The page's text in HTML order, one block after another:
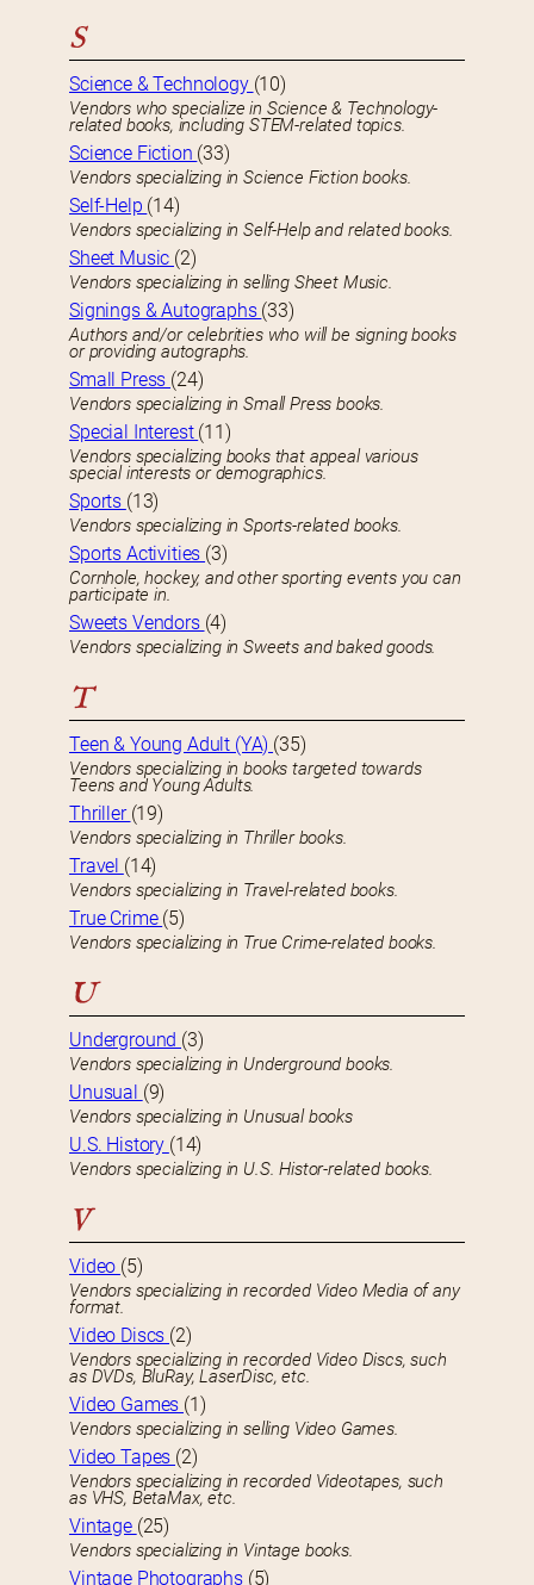
S
Science & Technology (10)
Vendors who specialize in Science & Technology-
related books, including STEM-related topics.
Science Fiction (33)
Vendors specializing in Science Fiction books.
Self-Help (14)
Vendors specializing in Self-Help and related books.
Sheet Music (2)
Vendors specializing in selling Sheet Music.
Signings & Autographs (33)
Authors and/or celebrities who will be signing books
or providing autographs.
Small Press (24)
Vendors specializing in Small Press books.
Special Interest (11)
Vendors specializing books that appeal various
special interests or demographics.
Sports (13)
Vendors specializing in Sports-related books.
Sports Activities (3)
Cornhole, hockey, and other sporting events you can
participate in.
Sweets Vendors (4)
Vendors specializing in Sweets and baked goods.
T
Teen & Young Adult (YA) (35)
Vendors specializing in books targeted towards
Teens and Young Adults.
Thriller (19)
Vendors specializing in Thriller books.
Travel (14)
Vendors specializing in Travel-related books.
True Crime (5)
Vendors specializing in True Crime-related books.
U
Underground (3)
Vendors specializing in Underground books.
Unusual (9)
Vendors specializing in Unusual books
U.S. History (14)
Vendors specializing in U.S. Histor-related books.
V
Video (5)
Vendors specializing in recorded Video Media of any
format.
Video Discs (2)
Vendors specializing in recorded Video Discs, such
as DVDs, BluRay, LaserDisc, etc.
Video Games (1)
Vendors specializing in selling Video Games.
Video Tapes (2)
Vendors specializing in recorded Videotapes, such
as VHS, BetaMax, etc.
Vintage (25)
Vendors specializing in Vintage books.
Vintage Photographs (5)